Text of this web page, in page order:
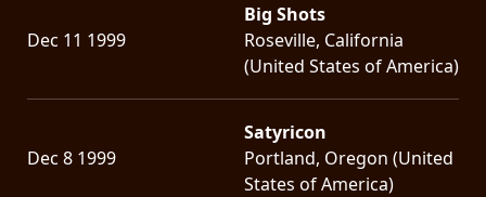
Dec 11 1999
Big Shots
Roseville, California
(United States of America)
Dec 8 1999
Satyricon
Portland, Oregon (United
States of America)